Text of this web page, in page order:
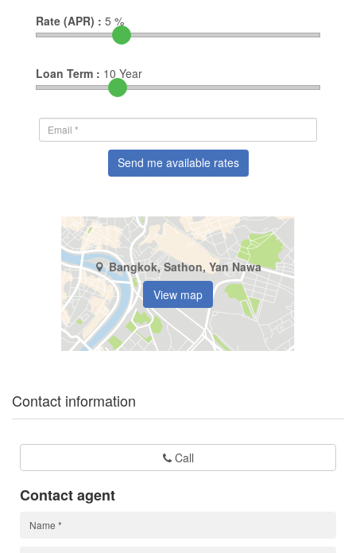
Rate (APR) : 5 %
Loan Term : 10 Year
Send me available rates
Bangkok, Sathon, Yan Nawa
View map
Contact information
Call
Contact agent